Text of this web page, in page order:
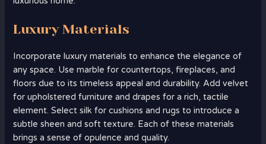
Luxury Materials
Incorporate luxury materials to enhance the elegance of
any space. Use marble for countertops, fireplaces, and
floors due to its timeless appeal and durability. Add velvet
for upholstered furniture and drapes for a rich, tactile
element. Select silk for cushions and rugs to introduce a
subtle sheen and soft texture. Each of these materials
brings a sense of opulence and quality.